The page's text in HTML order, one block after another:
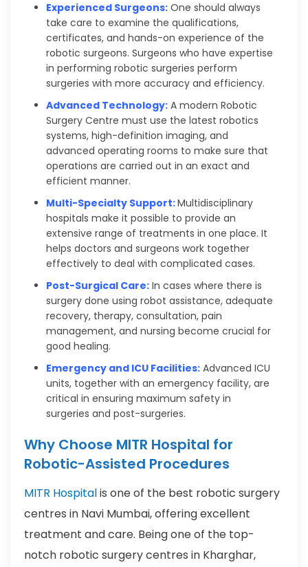
Experienced Surgeons: One should always
take care to examine the qualifications,
certificates, and hands-on experience of the
robotic surgeons. Surgeons who have expertise
in performing robotic surgeries perform
surgeries with more accuracy and efficiency.
Advanced Technology: A modern Robotic
Surgery Centre must use the latest robotics
systems, high-definition imaging, and
advanced operating rooms to make sure that
operations are carried out in an exact and
efficient manner.
Multi-Specialty Support:Multidisciplinary
hospitals make it possible to provide an
extensive range of treatments in one place. It
helps doctors and surgeons work together
effectively to deal with complicated cases.
Post-Surgical Care: In cases where there is
surgery done using robot assistance, adequate
recovery, therapy, consultation, pain
management, and nursing become crucial for
good healing.
Emergency and ICU Facilities: Advanced ICU
units, together with an emergency facility, are
critical in ensuring maximum safety in
surgeries and post-surgeries.
Why Choose MITR Hospital for
Robotic-Assisted Procedures
MITR Hospitalis one of the best robotic surgery
centres in Navi Mumbai, offering excellent
treatment and care. Being one of the top-
notch robotic surgery centres in Kharghar,